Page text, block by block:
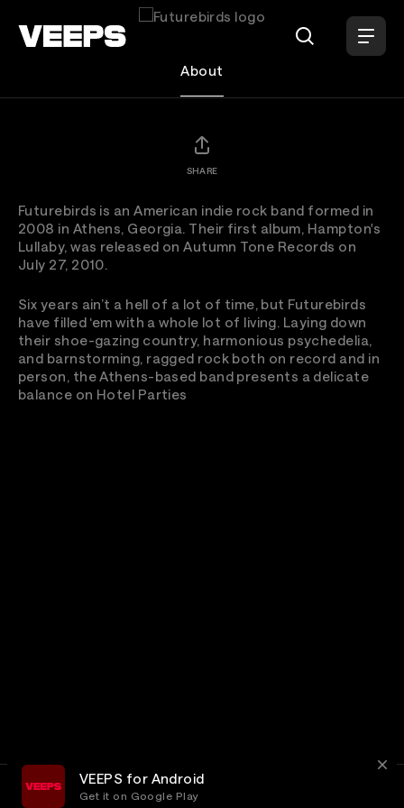
Futurebirds
About
SHARE
Futurebirds is an American indie rock band formed in
2008 in Athens, Georgia. Their first album, Hampton's
Lullaby, was released on Autumn Tone Records on
July 27, 2010.
Six years ain’t a hell of a lot of time, but Futurebirds
have filled ‘em with a whole lot of living. Laying down
their shoe-gazing country, harmonious psychedelia,
and barnstorming, ragged rock both on record and in
person, the Athens-based band presents a delicate
balance on Hotel Parties
VEEPS for Android
Get it on Google Play
Privacy Customer Service